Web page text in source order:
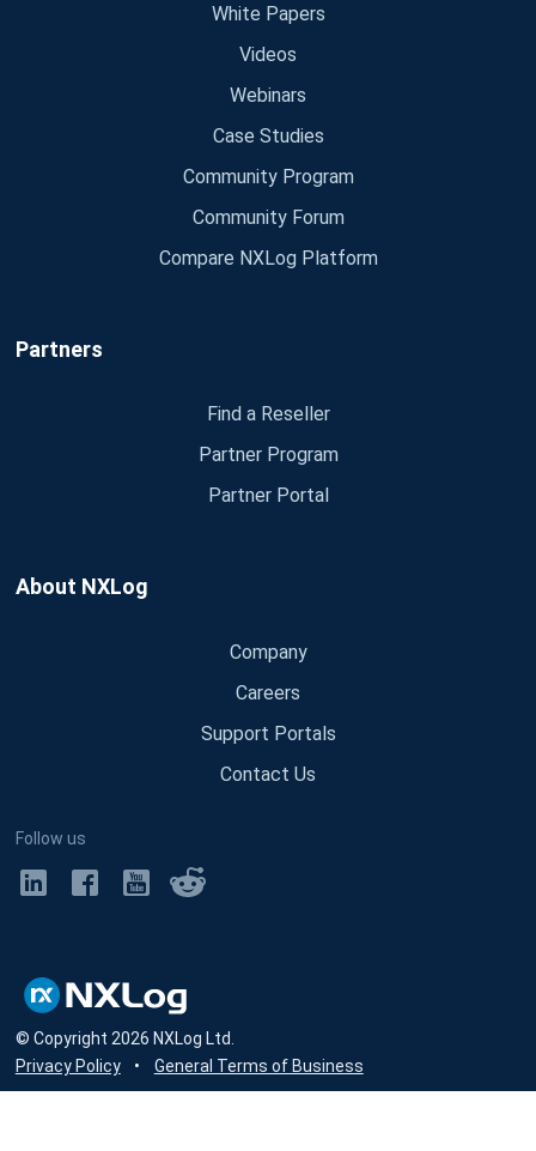
White Papers
Videos
Webinars
Case Studies
Community Program
Community Forum
Compare NXLog Platform
Partners
Find a Reseller
Partner Program
Partner Portal
About NXLog
Company
Careers
Support Portals
Contact Us
Follow us
© Copyright 2026 NXLog Ltd.
Privacy Policy
• General Terms of Business